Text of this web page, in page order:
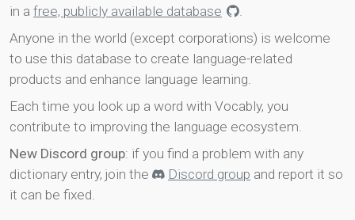
in a free, publicly available database
.
Anyone in the world (except corporations) is welcome
to use this database to create language-related
products and enhance language learning.
Each time you look up a word with Vocably, you
contribute to improving the language ecosystem.
New Discord group: if you find a problem with any
dictionary entry, join the
Discord group and report it so
it can be fixed.